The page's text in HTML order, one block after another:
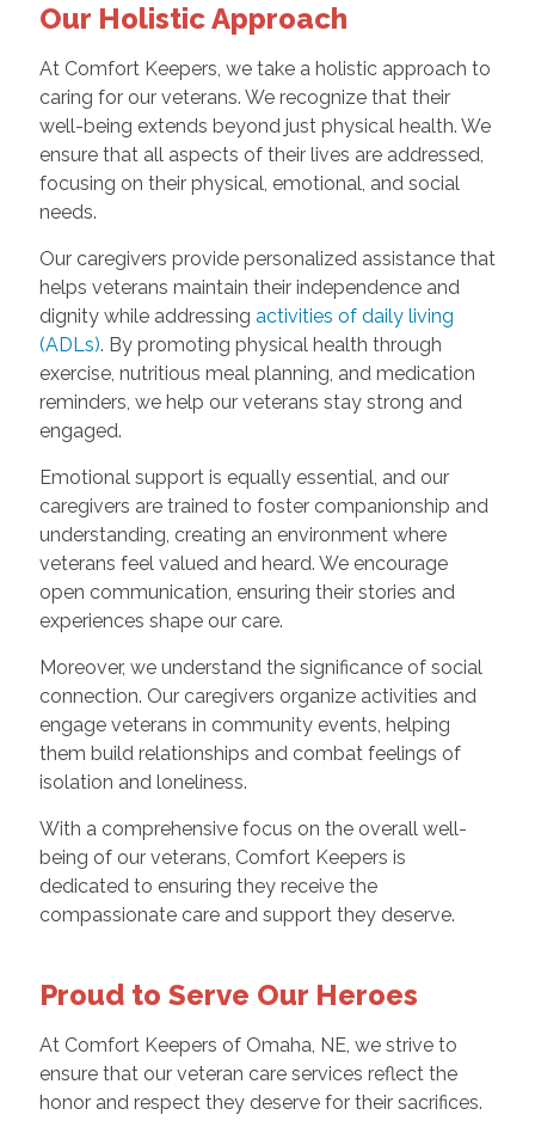
Our Holistic Approach
At Comfort Keepers, we take a holistic approach to
caring for our veterans. We recognize that their
well-being extends beyond just physical health. We
ensure that all aspects of their lives are addressed,
focusing on their physical, emotional, and social
needs.
Our caregivers provide personalized assistance that
helps veterans maintain their independence and
dignity while addressing activities of daily living
(ADLs). By promoting physical health through
exercise, nutritious meal planning, and medication
reminders, we help our veterans stay strong and
engaged.
Emotional support is equally essential, and our
caregivers are trained to foster companionship and
understanding, creating an environment where
veterans feel valued and heard. We encourage
open communication, ensuring their stories and
experiences shape our care.
Moreover, we understand the significance of social
connection. Our caregivers organize activities and
engage veterans in community events, helping
them build relationships and combat feelings of
isolation and loneliness.
With a comprehensive focus on the overall well-
being of our veterans, Comfort Keepers is
dedicated to ensuring they receive the
compassionate care and support they deserve.
Proud to Serve Our Heroes
At Comfort Keepers of Omaha, NE, we strive to
ensure that our veteran care services reflect the
honor and respect they deserve for their sacrifices.